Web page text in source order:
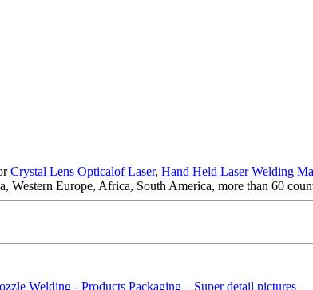
Crystal Lens Opticalof Laser, Hand Held Laser Welding
Western Europe, Africa, South America, more than 60